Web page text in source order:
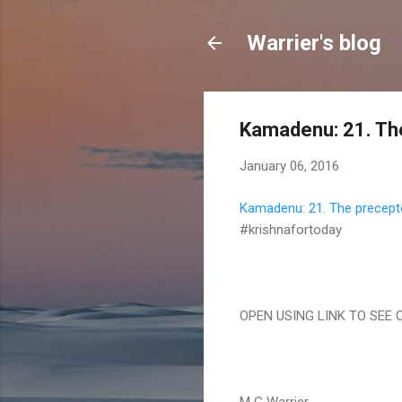
Warrier's blog
Kamadenu: 21.
January 06, 2016
Kamadenu: 21. The
#krishnafortoday
OPEN USING LINK TO SEE